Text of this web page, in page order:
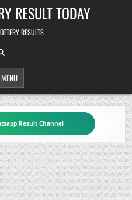
RESULT TODAY
RESULTS
MENU
Result Channel